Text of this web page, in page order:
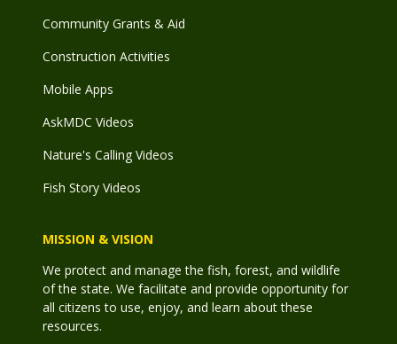
Community Grants & Aid
Construction Activities
Mobile Apps
AskMDC Videos
Nature's Calling Videos
Fish Story Videos
MISSION & VISION
We protect and manage the fish, forest, and wildlife
of the state. We facilitate and provide opportunity for
all citizens to use, enjoy, and learn about these
resources.